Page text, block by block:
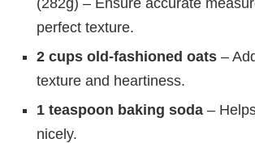
perfect texture.
2 cups old-fashioned oats –
texture and heartiness.
1 teaspoon baking soda –
nicely.